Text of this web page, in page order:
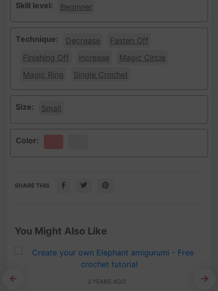
Skill level: Beginner
Technique: Decrease
Fasten Off
Finishing Off
Increase
Magic Circle
Magic Ring
Single Crochet
Size: Small
Color:
SHARE THIS
You Might Also Like
2 YEARS AGO